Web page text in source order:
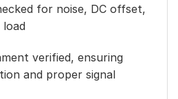
for noise, DC offset,
verified, ensuring
and proper signal